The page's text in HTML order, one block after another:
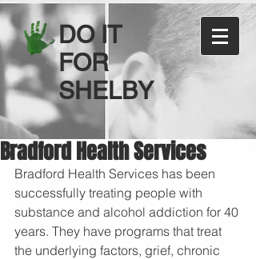
DO IT
FOR
SHELBY
Bradford Health Services
Bradford Health Services has been
successfully treating people with
substance and alcohol addiction for 40
years. They have programs that treat
the underlying factors, grief, chronic